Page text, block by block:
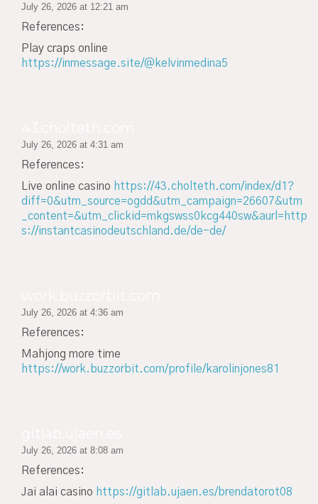
July 26, 2026 at 12:21 am
References:
Play craps online
https://inmessage.site/@kelvinmedina5
July 26, 2026 at 4:31 am
References:
Live online casino https://43.cholteth.com/index/d1?
diff=0&utm_source=ogdd&utm_campaign=26607&utm
_content=&utm_clickid=mkgswss0kcg440sw&aurl=http
s://instantcasinodeutschland.de/de-de/
July 26, 2026 at 4:36 am
References:
Mahjong more time
https://work.buzzorbit.com/profile/karolinjones81
July 26, 2026 at 8:08 am
References:
Jai alai casino https://gitlab.ujaen.es/brendatorot08